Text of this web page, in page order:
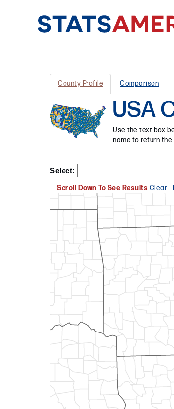
County Profile Comparison
USA
Use the text box
name to return
Select:
Scroll Down To See Results Clear